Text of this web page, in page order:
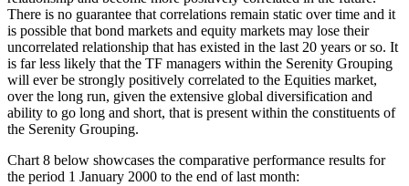
There is no guarantee that correlations remain static over time and it
is possible that bond markets and equity markets may lose their
uncorrelated relationship that has existed in the last 20 years or so. It
is far less likely that the TF managers within the Serenity Grouping
will ever be strongly positively correlated to the Equities market,
over the long run, given the extensive global diversification and
ability to go long and short, that is present within the constituents of
the Serenity Grouping.
Chart 8 below showcases the comparative performance results for
the period 1 January 2000 to the end of last month: